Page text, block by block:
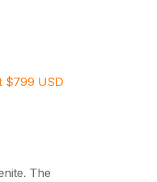
$799 USD
The